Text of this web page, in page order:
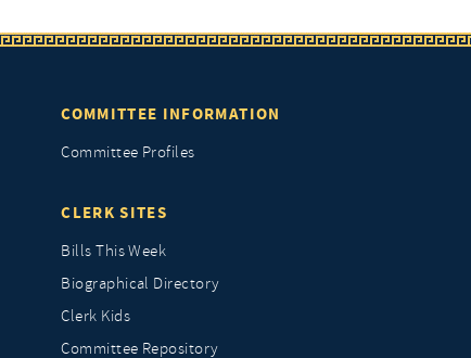
COMMITTEE INFORMATION
Committee Profiles
CLERK SITES
Bills This Week
Biographical Directory
Clerk Kids
Committee Repository